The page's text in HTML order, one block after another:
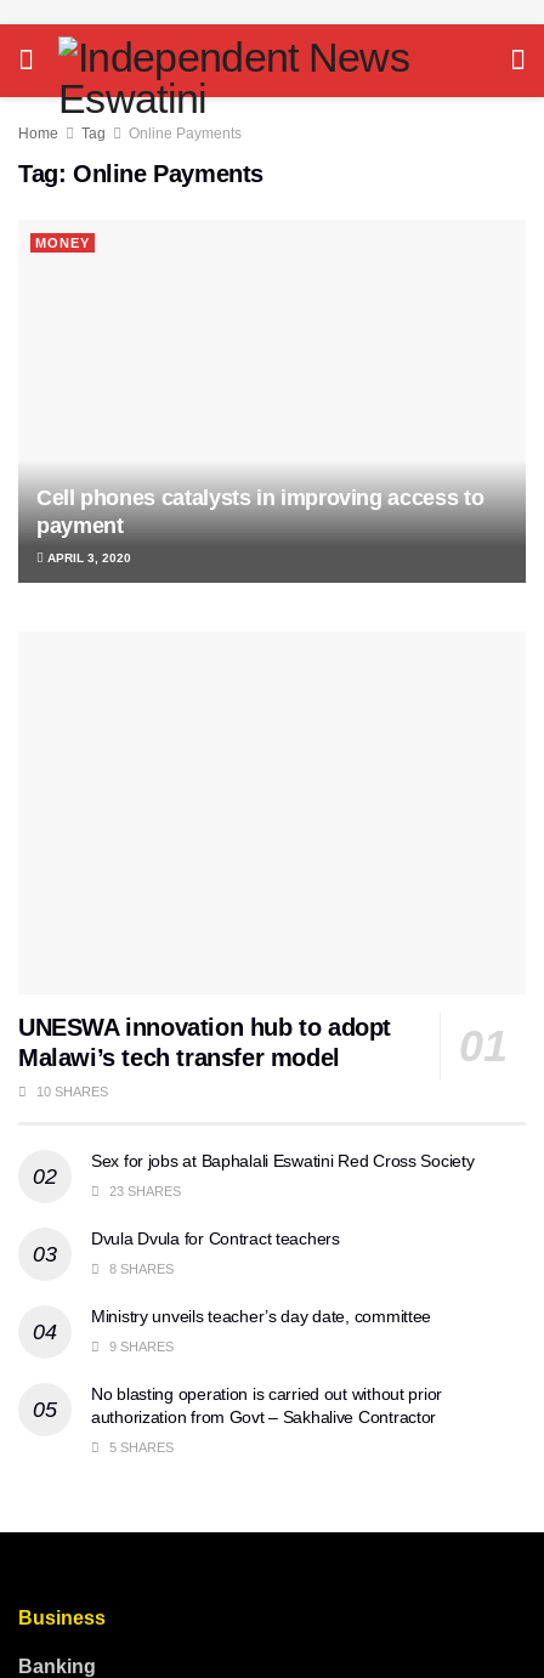
Home Tag Online Payments
Tag: Online Payments
MONEY
Cell phones catalysts in improving access to
payment
APRIL 3, 2020
UNESWA innovation hub to adopt
Malawi’s tech transfer model
10 SHARES
Sex for jobs at Baphalali Eswatini Red Cross Society
23 SHARES
Dvula Dvula for Contract teachers
8 SHARES
Ministry unveils teacher’s day date, committee
9 SHARES
No blasting operation is carried out without prior
authorization from Govt – Sakhalive Contractor
5 SHARES
Business
Banking